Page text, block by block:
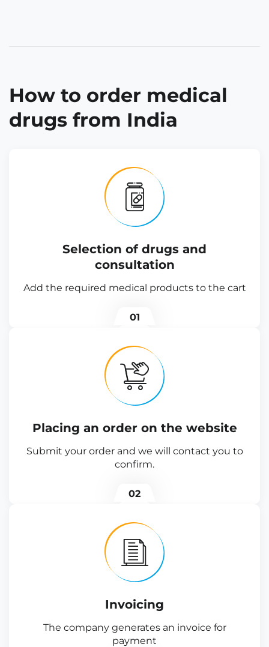
How to order medical
drugs from India
Selection of drugs and
consultation
Add the required medical products to the cart
01
Placing an order on the website
Submit your order and we will contact you to
confirm.
02
Invoicing
The company generates an invoice for
payment